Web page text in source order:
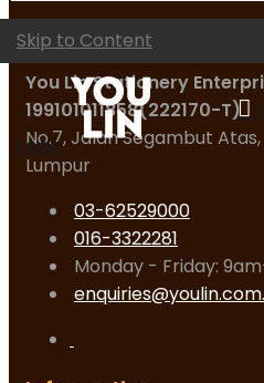
Skip to Content
Logo
Contact Us
You Lin Stationery
199101011858(222170-T)
No.7, Jalan Segambut
Lumpur
03-62529000
016-3322281
Monday - Friday: